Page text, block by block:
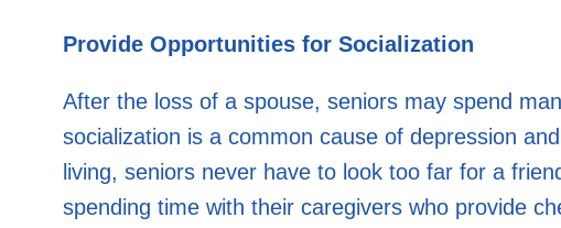
Provide Opportunities for Socialization
After the loss of a spouse, seniors may spend
socialization is a common cause of depression
living, seniors never have to look too far for a
spending time with their caregivers who provide